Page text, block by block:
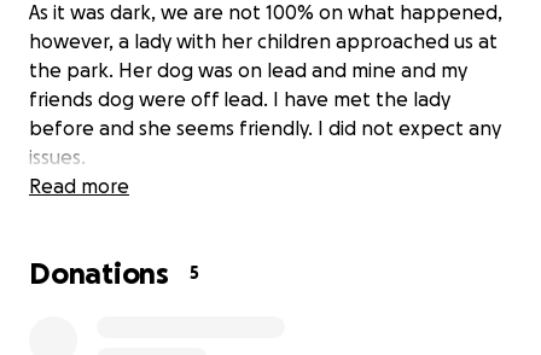
As it was dark, we are not 100% on what happened,
however, a lady with her children approached us at
the park. Her dog was on lead and mine and my
friends dog were off lead. I have met the lady
before and she seems friendly. I did not expect any
issues.
pounced on my dog and I didn’t realise it at the time
Read more
Donations 5